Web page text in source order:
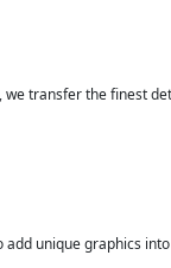
transfer the finest
add unique graphics